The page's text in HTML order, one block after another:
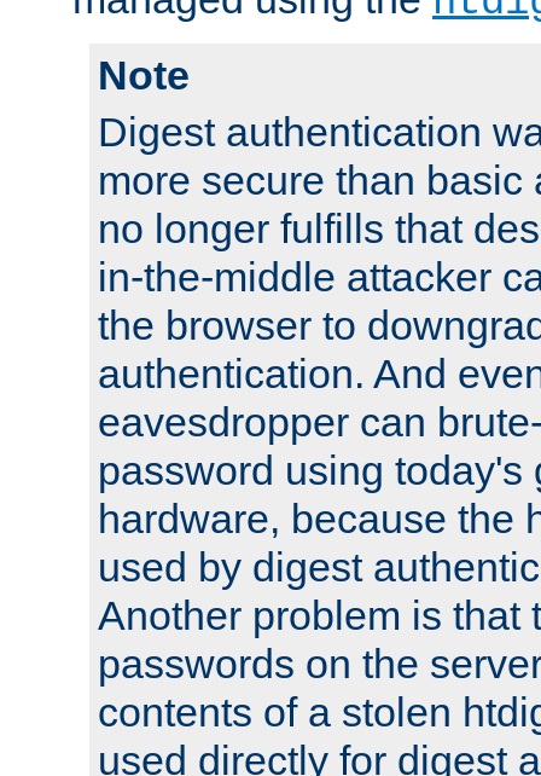
Note
Digest authentication
more secure than basic
no longer fulfills that
in-the-middle attacker
the browser to
authentication. And
eavesdropper can
password using today's
hardware, because the
used by digest
Another problem is that
passwords on the
contents of a stolen
used directly for digest